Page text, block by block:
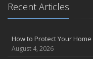
Insurance
Avoiding Common
June
Recent Articles
How to Protect Your
August 4, 2026